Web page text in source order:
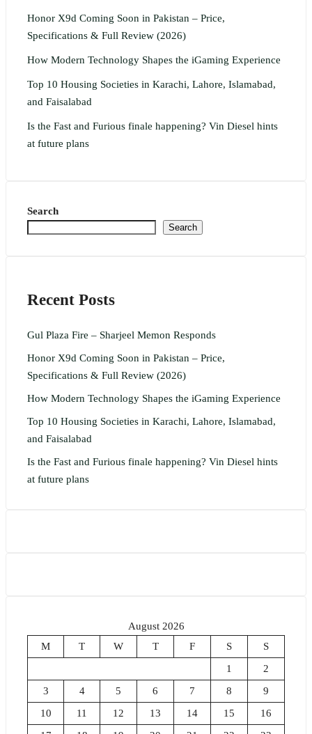
Honor X9d Coming Soon in Pakistan – Price,
Specifications & Full Review (2026)
How Modern Technology Shapes the iGaming Experience
Top 10 Housing Societies in Karachi, Lahore, Islamabad,
and Faisalabad
Is the Fast and Furious finale happening? Vin Diesel hints
at future plans
Search
Search
Recent Posts
Gul Plaza Fire – Sharjeel Memon Responds
Honor X9d Coming Soon in Pakistan – Price,
Specifications & Full Review (2026)
How Modern Technology Shapes the iGaming Experience
Top 10 Housing Societies in Karachi, Lahore, Islamabad,
and Faisalabad
Is the Fast and Furious finale happening? Vin Diesel hints
at future plans
August 2026
M
T W T F S
S
1
2
3
4 5 6 7 8
9
10
11 12 13 14 15
16